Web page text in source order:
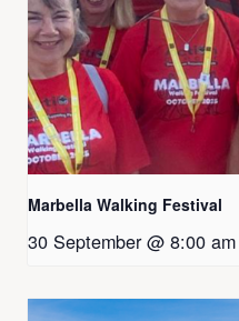
Marbella Walking Festival
30 September @ 8:00 am